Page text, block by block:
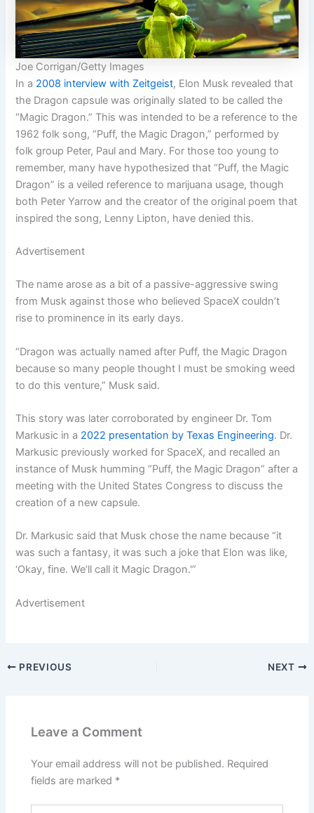
Joe Corrigan/Getty Images
In a 2008 interview with Zeitgeist, Elon Musk revealed that
the Dragon capsule was originally slated to be called the
“Magic Dragon.” This was intended to be a reference to the
1962 folk song, “Puff, the Magic Dragon,” performed by
folk group Peter, Paul and Mary. For those too young to
remember, many have hypothesized that “Puff, the Magic
Dragon” is a veiled reference to marijuana usage, though
both Peter Yarrow and the creator of the original poem that
inspired the song, Lenny Lipton, have denied this.
Advertisement
The name arose as a bit of a passive-aggressive swing
from Musk against those who believed SpaceX couldn’t
rise to prominence in its early days.
“Dragon was actually named after Puff, the Magic Dragon
because so many people thought I must be smoking weed
to do this venture,” Musk said.
This story was later corroborated by engineer Dr. Tom
Markusic in a 2022 presentation by Texas Engineering. Dr.
Markusic previously worked for SpaceX, and recalled an
instance of Musk humming “Puff, the Magic Dragon” after a
meeting with the United States Congress to discuss the
creation of a new capsule.
Dr. Markusic said that Musk chose the name because “it
was such a fantasy, it was such a joke that Elon was like,
‘Okay, fine. We’ll call it Magic Dragon.'”
Advertisement
PREVIOUS NEXT
Leave a Comment
Your email address will not be published. Required
fields are marked *